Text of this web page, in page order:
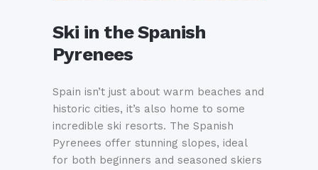
Ski in the Spanish
Pyrenees
Spain isn’t just about warm beaches and
historic cities, it’s also home to some
incredible ski resorts. The Spanish
Pyrenees offer stunning slopes, ideal
for both beginners and seasoned skiers